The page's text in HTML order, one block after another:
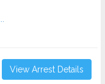
View Arrest Details